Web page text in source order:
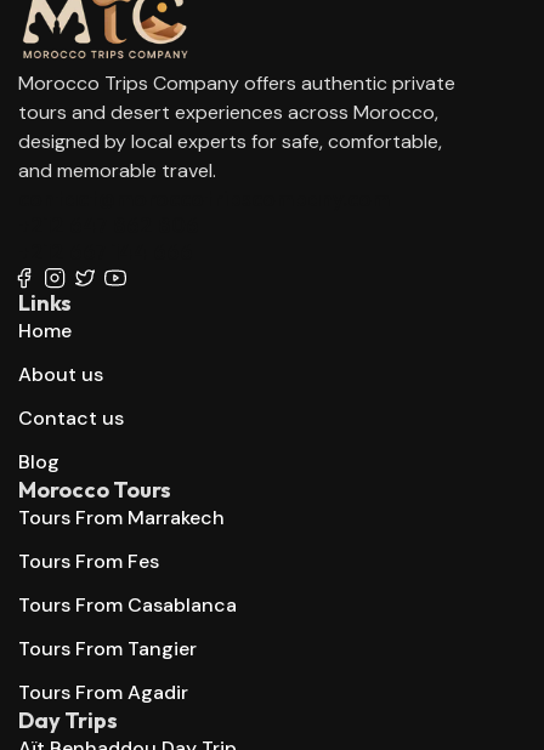
Morocco Trips Company offers authentic private
tours and desert experiences across Morocco,
designed by local experts for safe, comfortable,
and memorable travel.
Links
Home
About us
Contact us
Blog
Morocco Tours
Tours From Marrakech
Tours From Fes
Tours From Casablanca
Tours From Tangier
Tours From Agadir
Day Trips